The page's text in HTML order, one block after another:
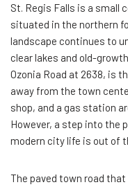
St. Regis Falls is a small
situated in the northern
landscape continues to
clear lakes and old-
Ozonia Road at 2638, is
away from the town
shop, and a gas station
However, a step into the
modern city life is out of
The paved town road